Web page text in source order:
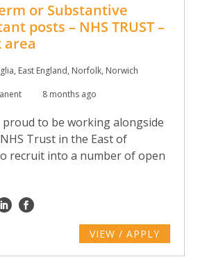
or Substantive
posts – NHS TRUST –
area
East England, Norfolk, Norwich
8 months ago
proud to be working alongside
Trust in the East of
recruit into a number of open
VIEW / APPLY